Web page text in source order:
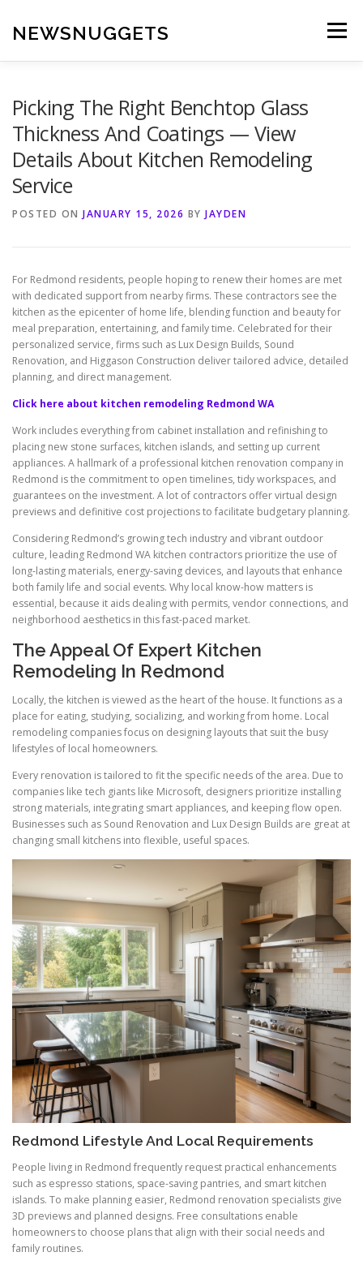
content
NEWSNUGGETS Menu
Picking The Right Benchtop Glass
Thickness And Coatings — View
Details About Kitchen Remodeling
Service
POSTED ON JANUARY 15, 2026 BY JAYDEN
For Redmond residents, people hoping to renew their homes are met
with dedicated support from nearby firms. These contractors see the
kitchen as the epicenter of home life, blending function and beauty for
meal preparation, entertaining, and family time. Celebrated for their
personalized service, firms such as Lux Design Builds, Sound
Renovation, and Higgason Construction deliver tailored advice, detailed
planning, and direct management.
Click here about kitchen remodeling Redmond WA
Work includes everything from cabinet installation and refinishing to
placing new stone surfaces, kitchen islands, and setting up current
appliances. A hallmark of a professional kitchen renovation company in
Redmond is the commitment to open timelines, tidy workspaces, and
guarantees on the investment. A lot of contractors offer virtual design
previews and definitive cost projections to facilitate budgetary planning.
Considering Redmond’s growing tech industry and vibrant outdoor
culture, leading Redmond WA kitchen contractors prioritize the use of
long-lasting materials, energy-saving devices, and layouts that enhance
both family life and social events. Why local know-how matters is
essential, because it aids dealing with permits, vendor connections, and
neighborhood aesthetics in this fast-paced market.
The Appeal Of Expert Kitchen
Remodeling In Redmond
Locally, the kitchen is viewed as the heart of the house. It functions as a
place for eating, studying, socializing, and working from home. Local
remodeling companies focus on designing layouts that suit the busy
lifestyles of local homeowners.
Every renovation is tailored to fit the specific needs of the area. Due to
companies like tech giants like Microsoft, designers prioritize installing
strong materials, integrating smart appliances, and keeping flow open.
Businesses such as Sound Renovation and Lux Design Builds are great at
changing small kitchens into flexible, useful spaces.
Redmond Lifestyle And Local Requirements
People living in Redmond frequently request practical enhancements
such as espresso stations, space-saving pantries, and smart kitchen
islands. To make planning easier, Redmond renovation specialists give
3D previews and planned designs. Free consultations enable
homeowners to choose plans that align with their social needs and
family routines.